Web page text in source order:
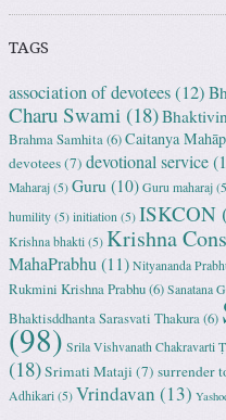
TAGS
association of devotees(12)
Charu Swami (18)
Brahma Samhita(6)Caitanya
devotees(7) devotional service
Maharaj (5) Guru (10) Guru maharaj
humility (5) initiation (5) ISKCON
Krishna bhakti (5) Krishna
MahaPrabhu(11) Nityananda
Rukmini Krishna Prabhu(6) Sanatana
Bhaktisddhanta Sarasvati Thakura(6)
(98) Srila Vishvanath Chakravarti
(18)Srimati Mataji (7) surrender
Adhikari (5) Vrindavan (13)